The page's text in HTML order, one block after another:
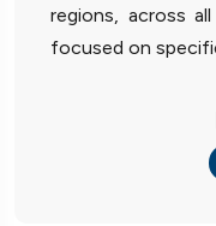
regions, across
focused on